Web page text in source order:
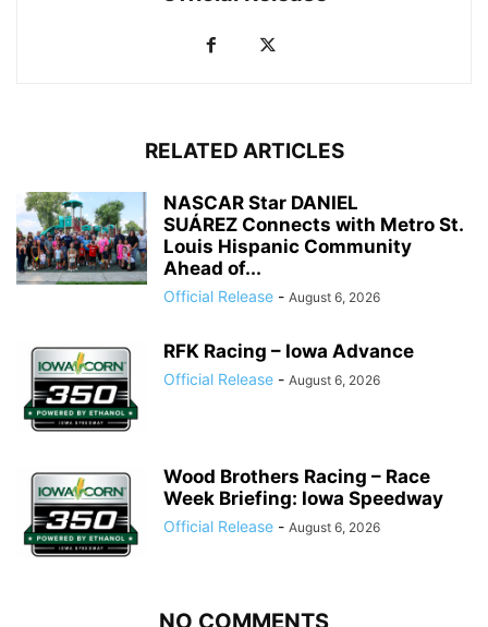
RELATED ARTICLES
NASCAR Star DANIEL
SUÁREZ Connects with Metro St.
Louis Hispanic Community
Ahead of...
Official Release - August 6, 2026
RFK Racing – Iowa Advance
Official Release - August 6, 2026
Wood Brothers Racing – Race
Week Briefing: Iowa Speedway
Official Release - August 6, 2026